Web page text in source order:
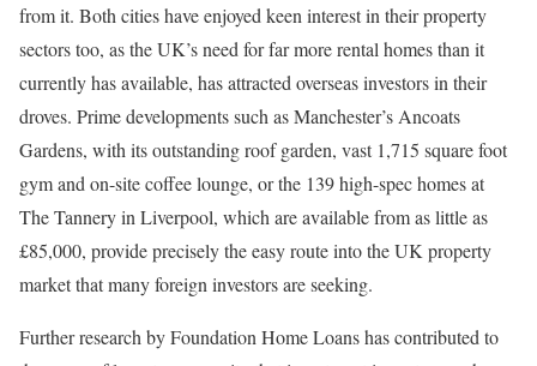
from it. Both cities have enjoyed keen interest in their property
sectors too, as the UK’s need for far more rental homes than it
currently has available, has attracted overseas investors in their
droves. Prime developments such as Manchester’s Ancoats
Gardens, with its outstanding roof garden, vast 1,715 square foot
gym and on-site coffee lounge, or the 139 high-spec homes at
The Tannery in Liverpool, which are available from as little as
£85,000, provide precisely the easy route into the UK property
market that many foreign investors are seeking.
Further research by Foundation Home Loans has contributed to